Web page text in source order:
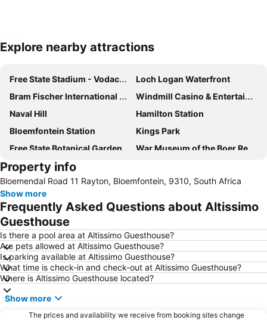
Explore nearby attractions
Free State Stadium - Vodacom Park
Loch Logan Waterfront
Bram Fischer International Airport
Windmill Casino & Entertainment Centre
Naval Hill
Hamilton Station
Bloemfontein Station
Kings Park
Free State Botanical Garden
War Museum of the Boer Republics
Property info
Bloemendal Road 11 Rayton, Bloemfontein, 9310, South Africa
Show more
Frequently Asked Questions about Altissimo
Guesthouse
Is there a pool area at Altissimo Guesthouse?
Are pets allowed at Altissimo Guesthouse?
Is parking available at Altissimo Guesthouse?
What time is check-in and check-out at Altissimo Guesthouse?
Where is Altissimo Guesthouse located?
Show more
The prices and availability we receive from booking sites change